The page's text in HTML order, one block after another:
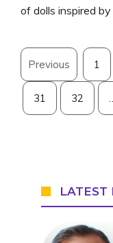
of dolls inspired by
Previous 1
31 32
LATEST